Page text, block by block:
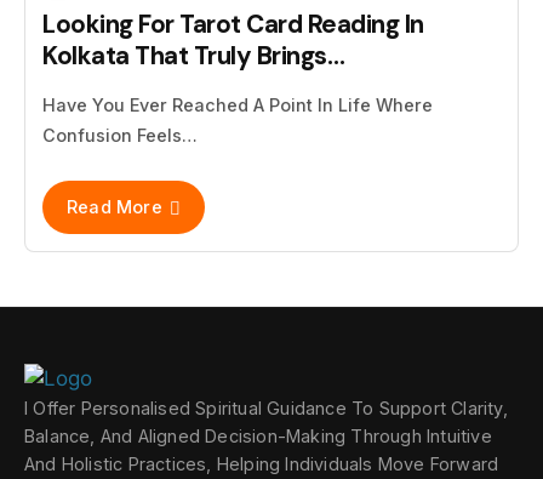
Looking For Tarot Card Reading In
Kolkata That Truly Brings…
Have You Ever Reached A Point In Life Where
Confusion Feels…
Read More
I Offer Personalised Spiritual Guidance To Support Clarity,
Balance, And Aligned Decision-Making Through Intuitive
And Holistic Practices, Helping Individuals Move Forward